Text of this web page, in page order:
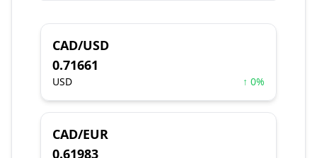
CAD/USD
0.71661
USD ↑ 0%
CAD/EUR
0.61983